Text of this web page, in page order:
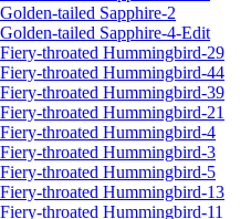
Golden-tailed Sapphire-2
Golden-tailed Sapphire-4-Edit
Fiery-throated Hummingbird-29
Fiery-throated Hummingbird-44
Fiery-throated Hummingbird-39
Fiery-throated Hummingbird-21
Fiery-throated Hummingbird-4
Fiery-throated Hummingbird-3
Fiery-throated Hummingbird-5
Fiery-throated Hummingbird-13
Fiery-throated Hummingbird-11